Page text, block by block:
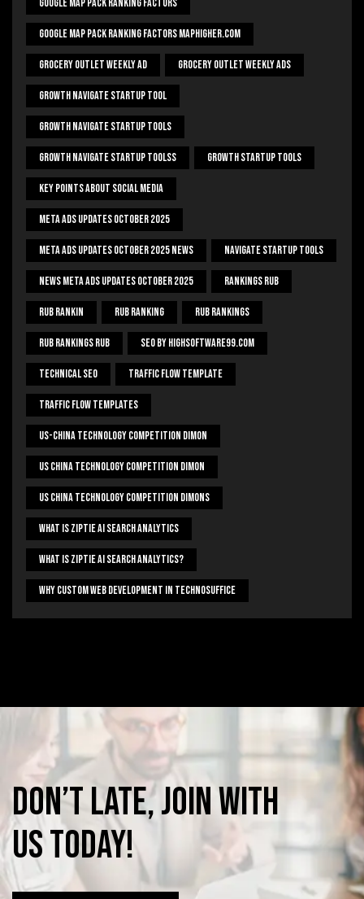
Google Map Pack Ranking Factors
Google Map Pack Ranking Factors Maphigher.com
Grocery Outlet Weekly Ad Grocery Outlet Weekly Ads
Growth Navigate Startup Tool
Growth Navigate Startup Tools
Growth Navigate Startup Toolss Growth Startup Tools
Key Points About Social Media
Meta Ads Updates October 2025
Meta Ads Updates October 2025 News Navigate Startup Tools
News Meta Ads Updates October 2025 Rankings Rub
Rub Rankin Rub Ranking Rub Rankings
Rub Rankings Rub SEO By HighSoftware99.com
Technical Seo Traffic Flow Template
Traffic Flow Templates
US-China Technology Competition Dimon
US China Technology Competition Dimon
US China Technology Competition Dimons
What Is Ziptie Ai Search Analytics
What Is Ziptie Ai Search Analytics?
Why Custom Web Development In Technosuffice
Don’tlate,joinwith
ustoday!